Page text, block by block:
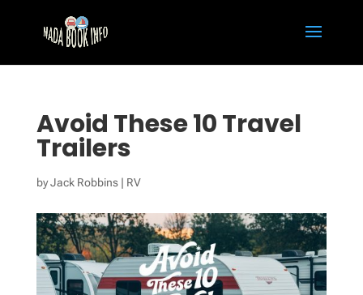
Avoid These 10 Travel
Trailers
byJack Robbins| RV